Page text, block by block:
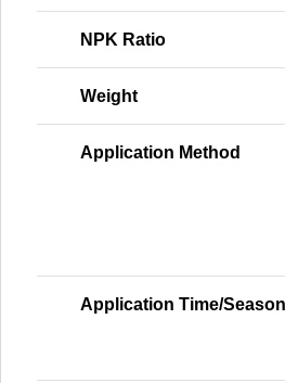
NPK Ratio
Weight
Application Method
Application Time/